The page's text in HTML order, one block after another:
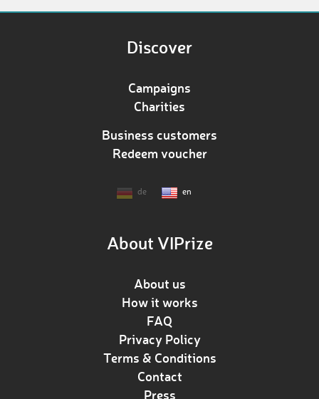
Discover
Campaigns
Charities
Business customers
Redeem voucher
de en
About VIPrize
About us
How it works
FAQ
Privacy Policy
Terms & Conditions
Contact
Press